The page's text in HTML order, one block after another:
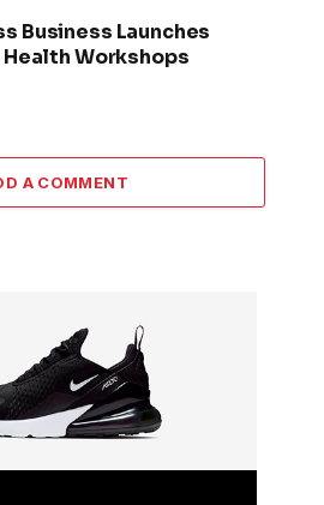
Business Launches
Workshops
A COMMENT